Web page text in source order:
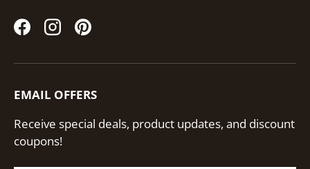
FacebookInstagramPinterest
EMAIL OFFERS
Receive special deals, product updates, and discount
coupons!